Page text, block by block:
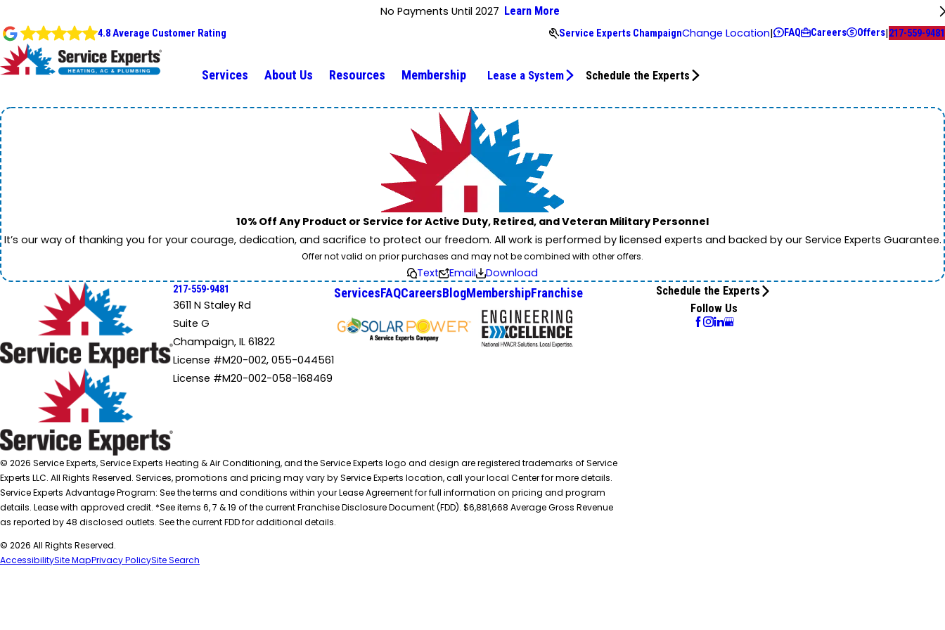
No Payments Until 2027 Learn More
4.8 Average Customer Rating Service Experts ChampaignChange Location| FAQ Careers Offers|217-559-9481
Services About Us Resources Membership Lease a System Schedule the Experts
10% Off Any Product or Service for Active Duty, Retired, and Veteran Military Personnel
It’s our way of thanking you for your courage, dedication, and sacrifice to protect our freedom. All work is performed by licensed experts and backed by our Service Experts Guarantee.
Offer not valid on prior purchases and may not be combined with other offers.
Text Email Download
217-559-9481
3611 N Staley Rd
Suite G
Champaign, IL 61822
License #M20-002, 055-044561
License #M20-002-058-168469
ServicesFAQCareersBlogMembershipFranchise
Schedule the Experts
Follow Us
© 2026 Service Experts, Service Experts Heating & Air Conditioning, and the Service Experts logo and design are registered trademarks of Service
Experts LLC. All Rights Reserved. Services, promotions and pricing may vary by Service Experts location, call your local Center for more details.
Service Experts Advantage Program: See the terms and conditions within your Lease Agreement for full information on pricing and program
details. Lease with approved credit. *See items 6, 7 & 19 of the current Franchise Disclosure Document (FDD). $6,881,668 Average Gross Revenue
as reported by 48 disclosed outlets. See the current FDD for additional details.
© 2026 All Rights Reserved.
AccessibilitySite MapPrivacy PolicySite Search